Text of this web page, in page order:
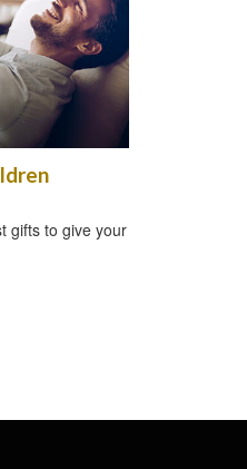
gifts to give your